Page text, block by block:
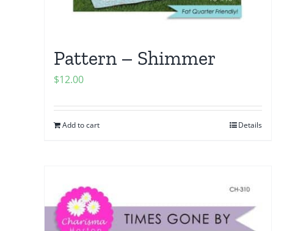
Pattern – Shimmer
$12.00
Add to cart Details